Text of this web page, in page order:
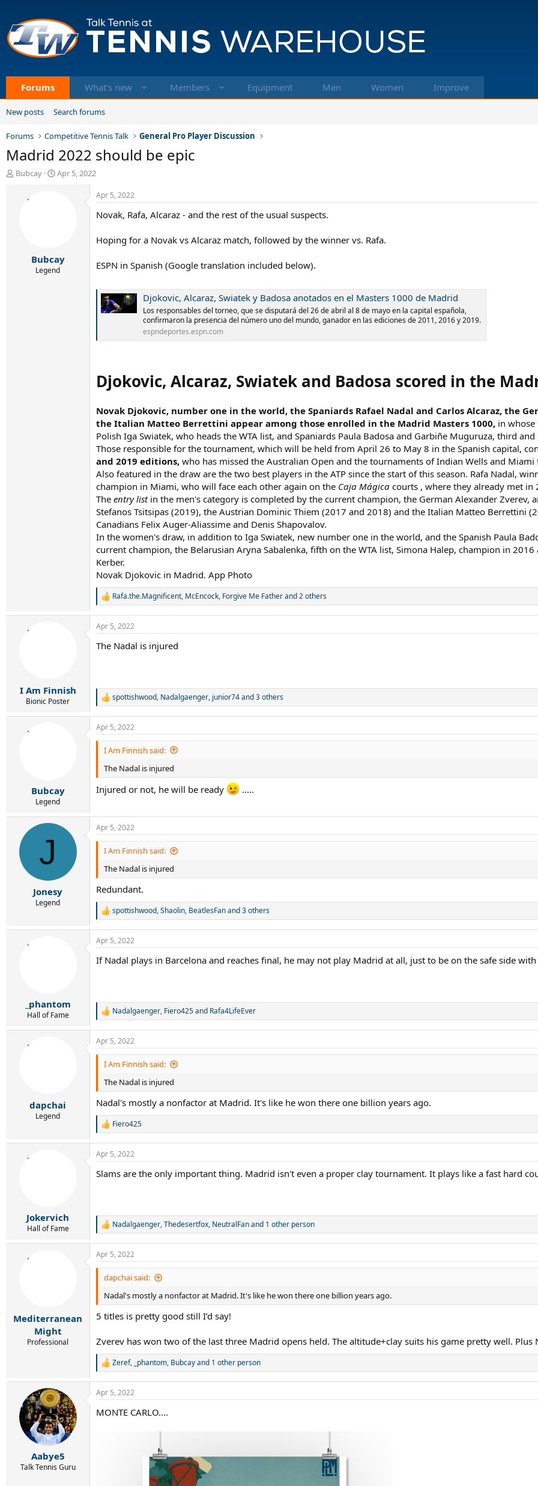
Forums What's new Members Equipment Men Women Improve
New posts Search forums
Forums Competitive Tennis Talk General Pro Player Discussion
Madrid 2022 should be epic
T
Bubcay
S
e
Apr 5, 2022
Bubcay
Legend
Apr 5, 2022
Novak, Rafa, Alcaraz - and the rest of the usual suspects.
Hoping for a Novak vs Alcaraz match, followed by the winner vs. Rafa.
ESPN in Spanish (Google translation included below).
Djokovic, Alcaraz, Swiatek y Badosa anotados en el Masters 1000 de Madrid
Los responsables del torneo, que se disputará del 26 de abril al 8 de mayo en la capital española,
confirmaron la presencia del número uno del mundo, ganador en las ediciones de 2011, 2016 y 2019.
espndeportes.espn.com
Djokovic, Alcaraz, Swiatek and Badosa scored in the
Novak Djokovic, number one in the world, the Spaniards Rafael Nadal and Carlos Alcaraz, the
the Italian Matteo Berrettini appear among those enrolled in the Madrid Masters 1000, in
Polish Iga Swiatek, who heads the WTA list, and Spaniards Paula Badosa and Garbiñe Muguruza, third
Those responsible for the tournament, which will be held from April 26 to May 8 in the Spanish capital,
and 2019 editions, who has missed the Australian Open and the tournaments of Indian Wells and
Also featured in the draw are the two best players in the ATP since the start of this season. Rafa Nadal,
champion in Miami, who will face each other again on the Caja Mágica courts , where they already met
The entry listin the men's category is completed by the current champion, the German Alexander Zverev,
Stefanos Tsitsipas (2019), the Austrian Dominic Thiem (2017 and 2018) and the Italian Matteo Berrettini
Canadians Felix Auger-Aliassime and Denis Shapovalov.
In the women's draw, in addition to Iga Swiatek, new number one in the world, and the Spanish Paula
current champion, the Belarusian Aryna Sabalenka, fifth on the WTA list, Simona Halep, champion in
Kerber.
Novak Djokovic in Madrid. App Photo
R
c
i
:
Rafa.the.Magnificent, McEncock, Forgive Me Fatherand 2 others
I Am Finnish
Bionic Poster
Apr 5, 2022
The Nadal is injured
R
a
c
t
n
s
:
spottishwood, Nadalgaenger, junior74and 3 others
Bubcay
Legend
Apr 5, 2022
I Am Finnish said:
The Nadal is injured
Injured or not, he will be ready .....
J
Jonesy
Legend
Apr 5, 2022
I Am Finnish said:
The Nadal is injured
Redundant.
R
a
c
i
:
spottishwood,Shaolin, BeatlesFanand 3 others
_phantom
Hall of Fame
Apr 5, 2022
If Nadal plays in Barcelona and reaches final, he may not play Madrid at all, just to be on the safe side
R
c
t
n
s
:
Nadalgaenger, Fiero425and Rafa4LifeEver
dapchai
Legend
Apr 5, 2022
I Am Finnish said:
The Nadal is injured
Nadal's mostly a nonfactor at Madrid. It's like he won there one billion years ago.
R
a
c
i
:
Fiero425
Jokervich
Hall of Fame
Apr 5, 2022
Slams are the only important thing. Madrid isn't even a proper clay tournament. It plays like a fast hard
R
c
t
s
:
Nadalgaenger,Thedesertfox, NeutralFanand 1 other person
Mediterranean
Might
Professional
Apr 5, 2022
dapchai said:
Nadal's mostly a nonfactor at Madrid. It's like he won there one billion years ago.
5 titles is pretty good still I’d say!
Zverev has won two of the last three Madrid opens held. The altitude+clay suits his game pretty well. Plus
R
a
c
i
Zeref, _phantom, Bubcayand 1 other person
Aabye5
Talk Tennis Guru
Apr 5, 2022
MONTE CARLO....